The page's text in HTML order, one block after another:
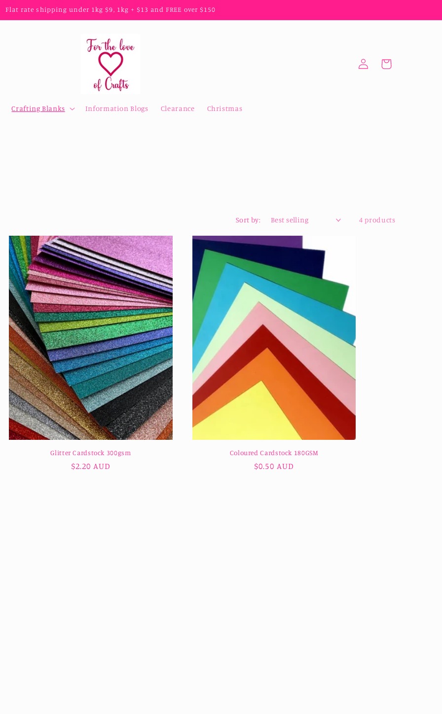
Flat rate shipping under 1kg $9, 1kg + $13 and FREE over $150
Crafting Blanks Information Blogs Clearance Christmas
Log
in
Cart
Sort by: 4 products
Glitter Cardstock 300gsm
Regular
$2.20 AUD
Coloured Cardstock 180GSM
Regular
$0.50 AUD